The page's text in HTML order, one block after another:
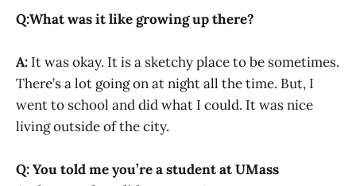
Q:What was it like growing up there?
A: It was okay. It is a sketchy place to be sometimes.
There’s a lot going on at night all the time. But, I
went to school and did what I could. It was nice
living outside of the city.
Q: You told me you’re a student at UMass